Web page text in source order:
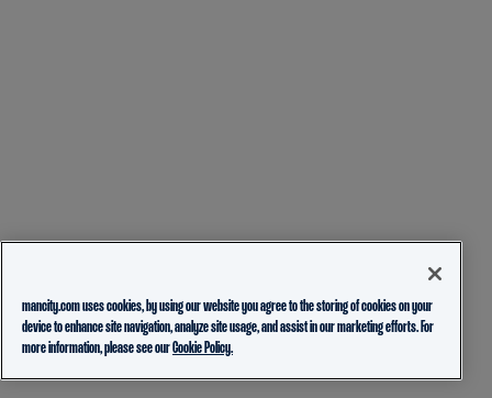
mancity.com uses cookies, by using our website you agree to the storing of cookies on your
device to enhance site navigation, analyze site usage, and assist in our marketing efforts. For
more information, please see ourCookie Policy.